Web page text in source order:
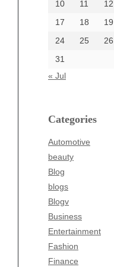
10
11 12
17
18 19
24
25 26
31
« Jul
Categories
Automotive
beauty
Blog
blogs
Blogv
Business
Entertainment
Fashion
Finance
Categories
beauty
Business
Entertainment
Fashion
Finance
Food
Health
Health & Wellness
News
pet